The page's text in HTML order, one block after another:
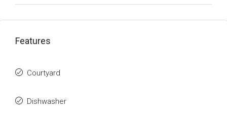
Features
Courtyard
Dishwasher